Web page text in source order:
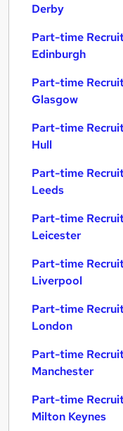
Derby
Part-time
Edinburgh
Part-time
Glasgow
Part-time
Hull
Part-time
Leeds
Part-time
Leicester
Part-time
Liverpool
Part-time
London
Part-time
Manchester
Part-time
Milton Keynes